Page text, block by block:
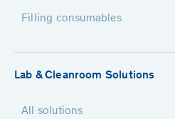
Filling consumables
Lab & Cleanroom Solutions
All solutions